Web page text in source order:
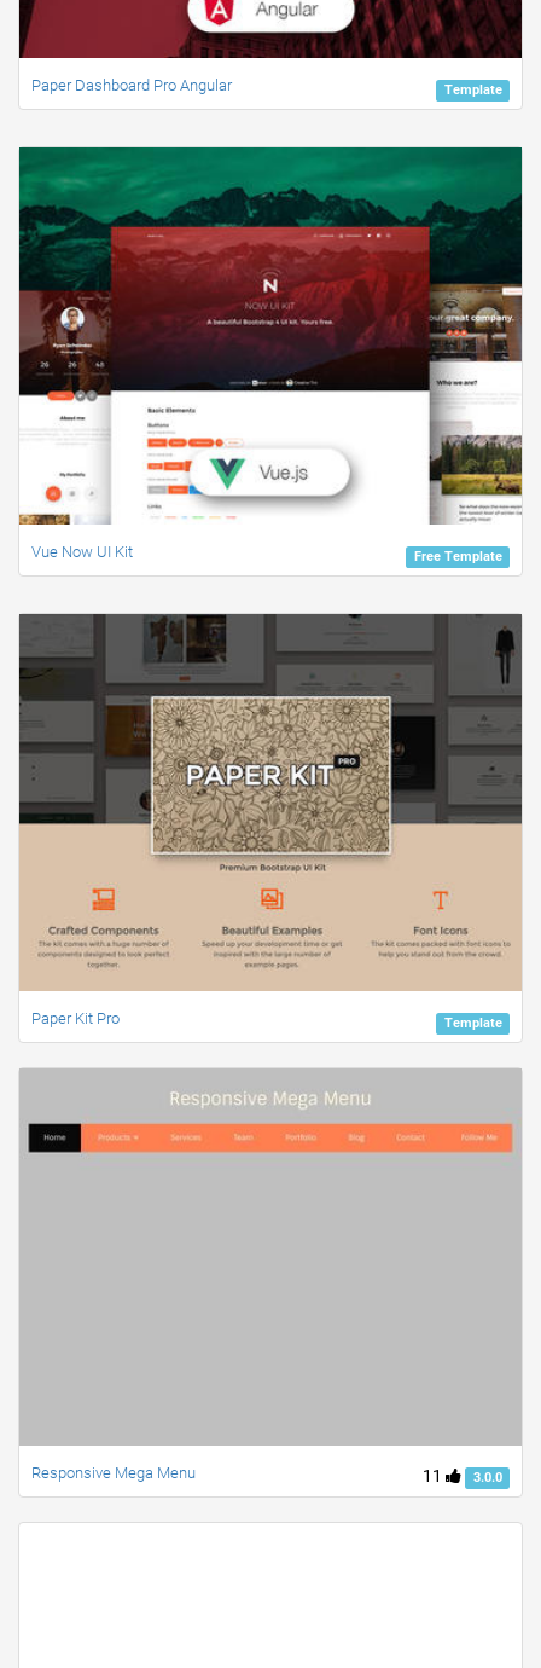
Template
Paper Dashboard Pro Angular
Free Template
Vue Now UI Kit
Template
Paper Kit Pro
11 3.0.0
Responsive Mega Menu